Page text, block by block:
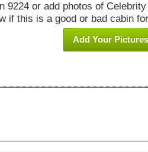
9224 or add photos of
if this is a good or bad cabin
Add Your Pictures